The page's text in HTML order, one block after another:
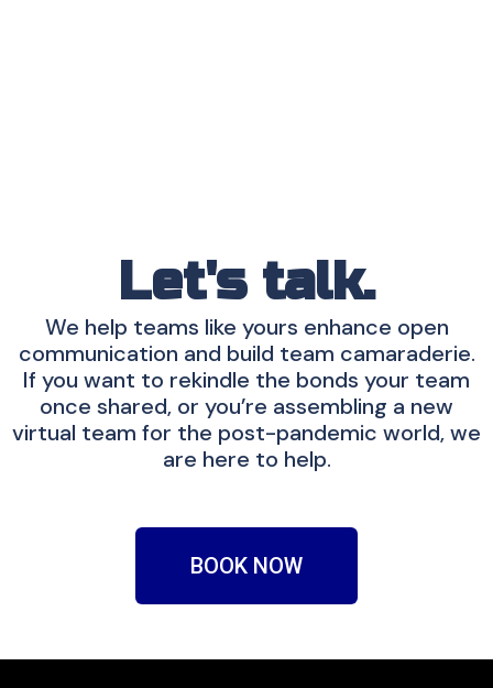
Let's talk.
We help teams like yours enhance open
communication and build team camaraderie.
If you want to rekindle the bonds your team
once shared, or you’re assembling a new
virtual team for the post-pandemic world, we
are here to help.
BOOK NOW